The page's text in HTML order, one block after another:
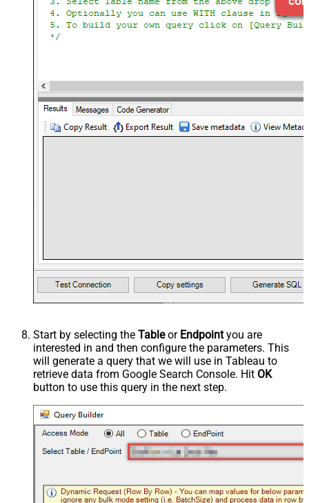
Start by selecting the Tableor Endpointyou are
interested in and then configure the parameters. This
will generate a query that we will use in Tableau to
retrieve data from Google Search Console. Hit OK
button to use this query in the next step.